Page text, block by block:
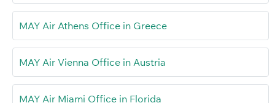
MAY Air Athens Office in Greece
MAY Air Vienna Office in Austria
MAY Air Miami Office in Florida